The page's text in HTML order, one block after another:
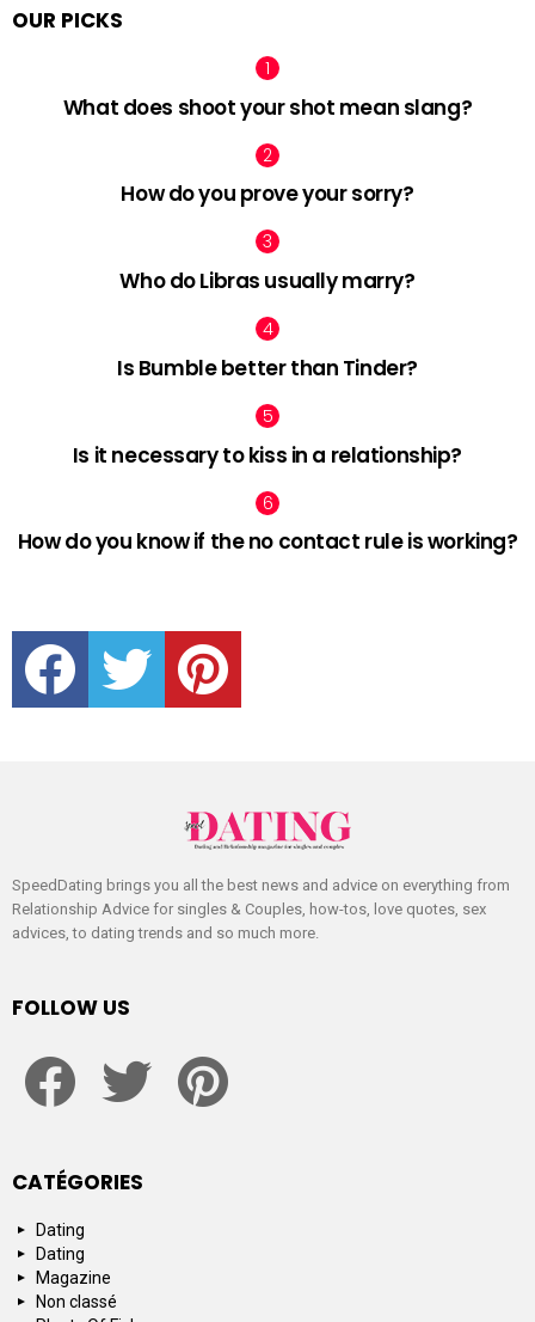
OUR PICKS
What does shoot your shot mean slang?
How do you prove your sorry?
Who do Libras usually marry?
Is Bumble better than Tinder?
Is it necessary to kiss in a relationship?
How do you know if the no contact rule is working?
facebook twitter pinterest
SpeedDating brings you all the best news and advice on everything from
Relationship Advice for singles & Couples, how-tos, love quotes, sex
advices, to dating trends and so much more.
FOLLOW US
CATÉGORIES
Dating
Dating
Magazine
Non classé